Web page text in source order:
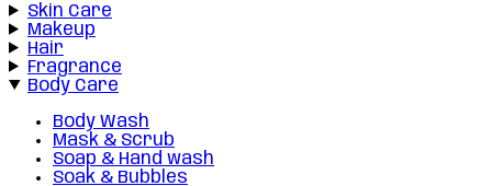
Skin Care
Makeup
Hair
Fragrance
Body Care
Body Wash
Mask & Scrub
Soap & Hand wash
Soak & Bubbles